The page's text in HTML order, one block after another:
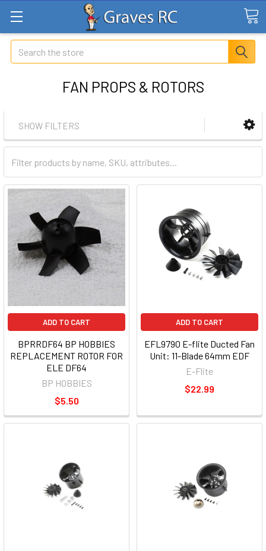
Search
FAN PROPS & ROTORS
SHOW FILTERS
ADD TO CART
BPRRDF64 BP HOBBIES
REPLACEMENT ROTOR FOR
ELE DF64
BP HOBBIES
$5.50
ADD TO CART
EFL9790 E-flite Ducted Fan
Unit: 11-Blade 64mm EDF
E-Flite
$22.99